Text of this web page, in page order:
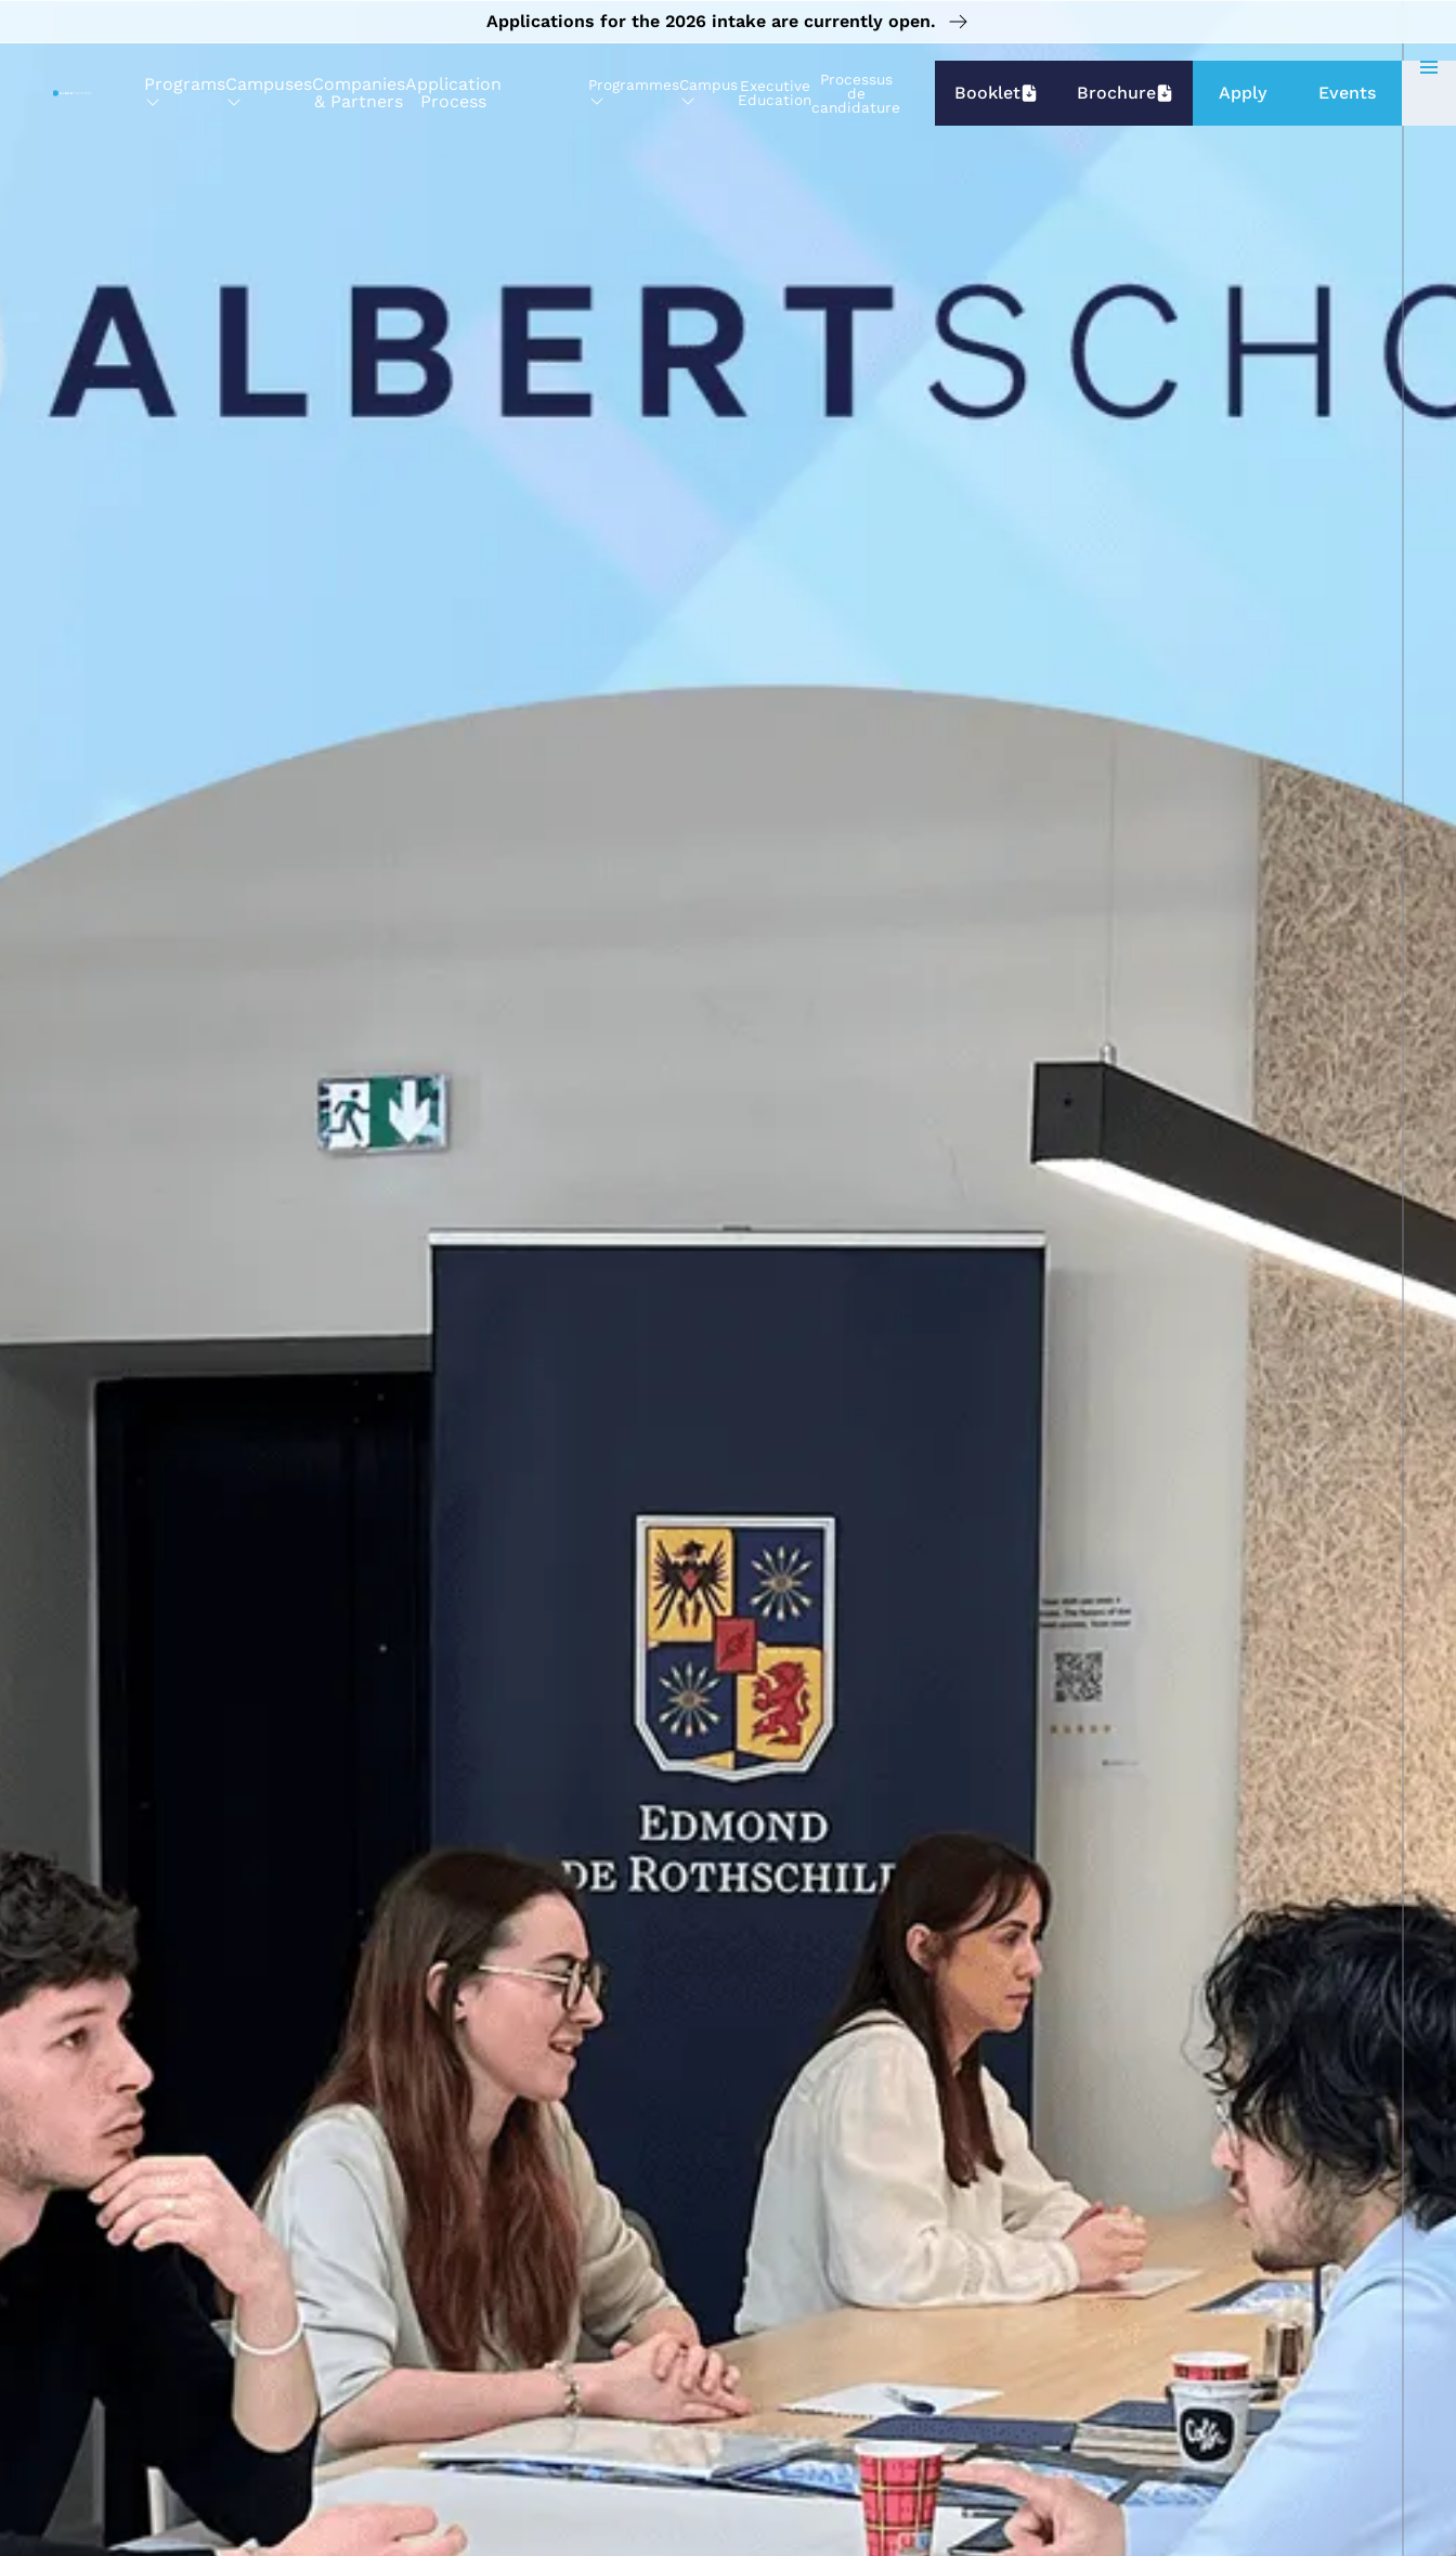
Applications for the 2026 intake are currently open.
ProgramsCampusesCompanies
& Partners
Application
Process
ProgrammesCampusExecutive
Education
Processus
de
candidature
Booklet Brochure Apply Events